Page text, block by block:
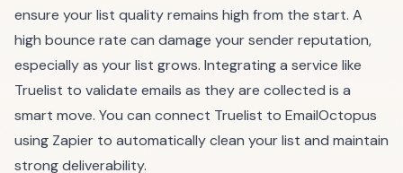
ensure your list quality remains high from the start. A
high bounce rate can damage your sender reputation,
especially as your list grows. Integrating a service like
Truelist to validate emails as they are collected is a
smart move. You can connect Truelist to EmailOctopus
using Zapier to automatically clean your list and maintain
strong deliverability.